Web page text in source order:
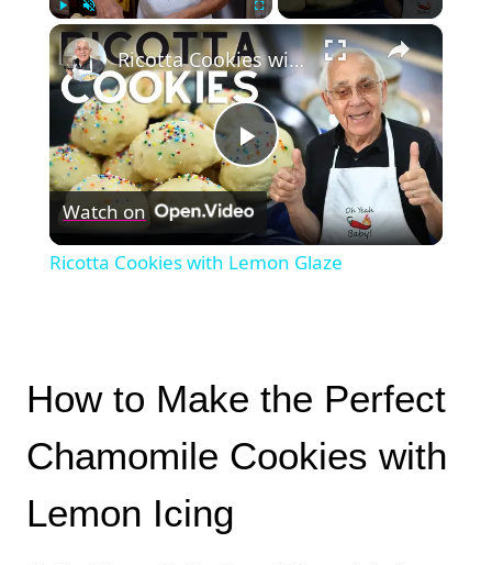
Play ×
Play
Video
Ricotta Cookies with Lemon Glaze
Watch on
Ricotta Cookies with Lemon Glaze
How to Make the Perfect
Chamomile Cookies with
Lemon Icing